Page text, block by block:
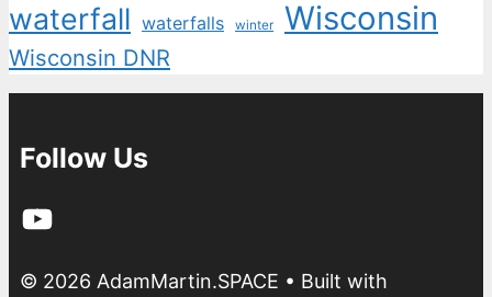
waterfall waterfalls winter Wisconsin
Wisconsin DNR
Follow Us
YouTube
© 2026 AdamMartin.SPACE • Built with